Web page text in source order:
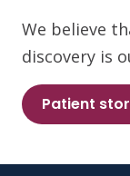
We believe
discovery is
Patient